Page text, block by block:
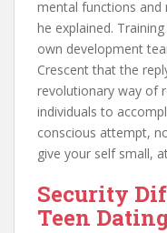
mental functions and
he explained.
own development
Crescent that the
revolutionary way of
individuals to
conscious attempt,
give your self small,
Security
Teen